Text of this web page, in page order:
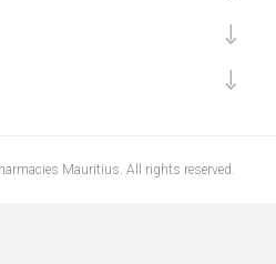
Mauritius. All rights reserved.